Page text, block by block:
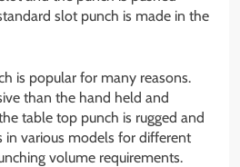
slot punch is made in the
is popular for many reasons.
than the hand held and
table top punch is rugged and
in various models for different
volume requirements.